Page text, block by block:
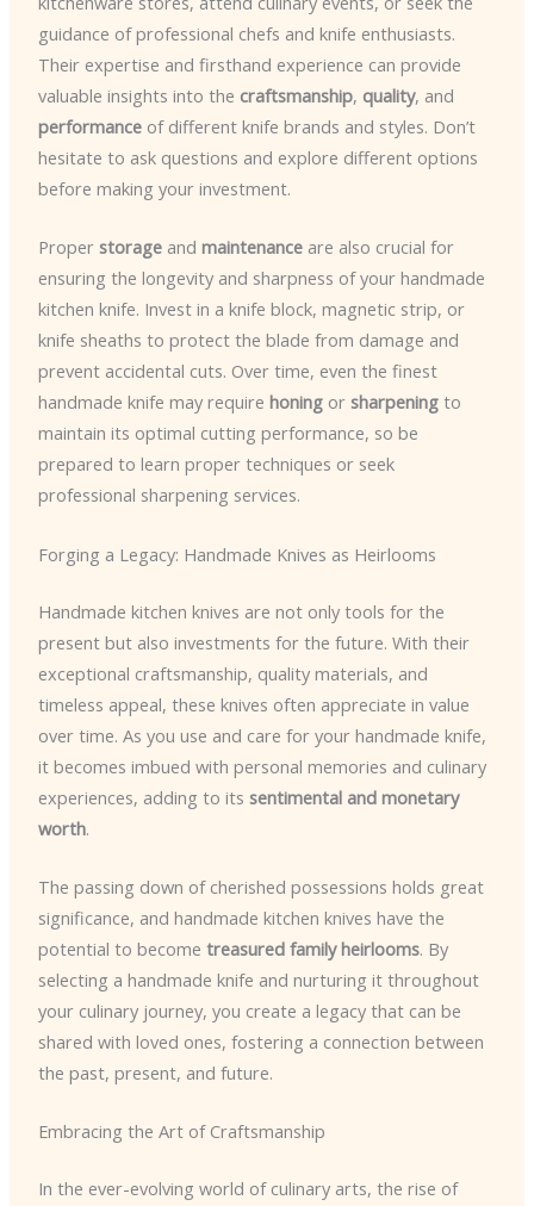
guidance of professional chefs and knife enthusiasts.
Their expertise and firsthand experience can provide
valuable insights into the craftsmanship, quality, and
performanceof different knife brands and styles. Don’t
hesitate to ask questions and explore different options
before making your investment.
Proper storageand maintenanceare also crucial for
ensuring the longevity and sharpness of your handmade
kitchen knife. Invest in a knife block, magnetic strip, or
knife sheaths to protect the blade from damage and
prevent accidental cuts. Over time, even the finest
handmade knife may require honingor sharpeningto
maintain its optimal cutting performance, so be
prepared to learn proper techniques or seek
professional sharpening services.
Forging a Legacy: Handmade Knives as Heirlooms
Handmade kitchen knives are not only tools for the
present but also investments for the future. With their
exceptional craftsmanship, quality materials, and
timeless appeal, these knives often appreciate in value
over time. As you use and care for your handmade knife,
it becomes imbued with personal memories and culinary
experiences, adding to its sentimental and monetary
worth.
The passing down of cherished possessions holds great
significance, and handmade kitchen knives have the
potential to become treasured family heirlooms. By
selecting a handmade knife and nurturing it throughout
your culinary journey, you create a legacy that can be
shared with loved ones, fostering a connection between
the past, present, and future.
Embracing the Art of Craftsmanship
In the ever-evolving world of culinary arts, the rise of